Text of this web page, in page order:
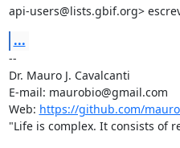
api-users@lists.gbif.org>
...
--
Dr. Mauro J. Cavalcanti
E-mail: maurobio@gmail.com
Web: https://github.com/
"Life is complex. It consists of